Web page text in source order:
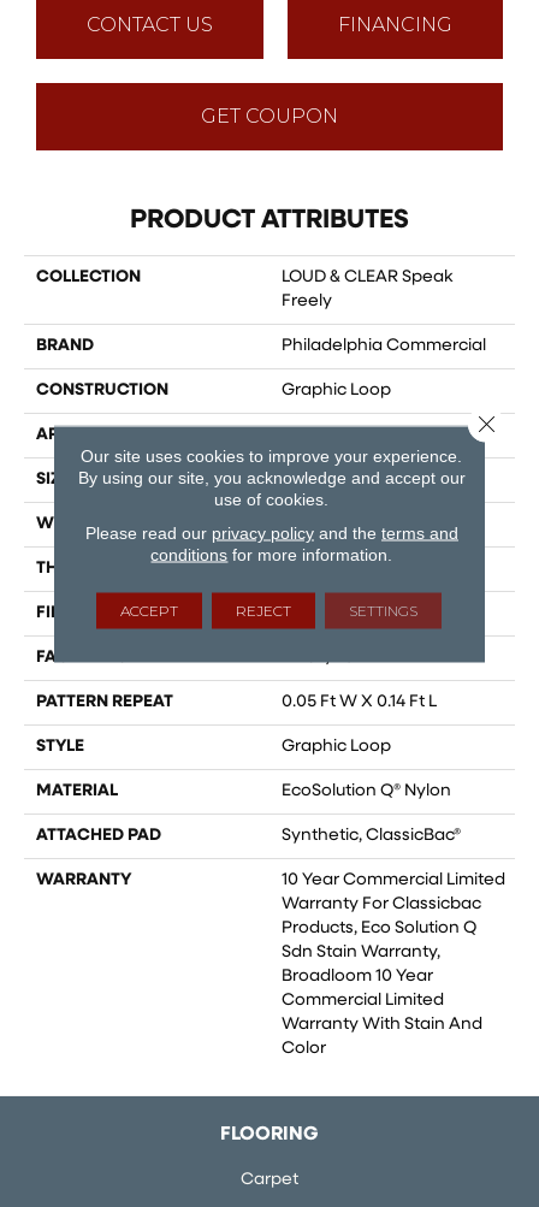
CONTACT US FINANCING
GET COUPON
PRODUCT ATTRIBUTES
COLLECTION
LOUD & CLEAR Speak
Freely
BRAND Philadelphia Commercial
CONSTRUCTION Graphic Loop
APPLICATION
SIZE 12 Ft
WIDTH 12 Ft
THICKNESS
FIBER EcoSolution Q® Nylon
FACE WEIGHT
PATTERN REPEAT 0.05 Ft W X 0.14 Ft L
STYLE Graphic Loop
MATERIAL EcoSolution Q® Nylon
ATTACHED PAD Synthetic, ClassicBac®
WARRANTY
10 Year Commercial Limited
Warranty For Classicbac
Products, Eco Solution Q
Sdn Stain Warranty,
Broadloom 10 Year
Commercial Limited
Warranty With Stain And
Color
FLOORING
Carpet
Our site uses cookies to improve your experience.
By using our site, you acknowledge and accept our
use of cookies.
Please read our privacy policyand the terms and
conditions for more information.
ACCEPT REJECT SETTINGS
Close